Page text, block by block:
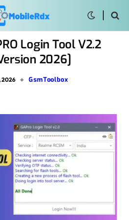
Login Tool V2.2
2026]
2026 GsmToolbox